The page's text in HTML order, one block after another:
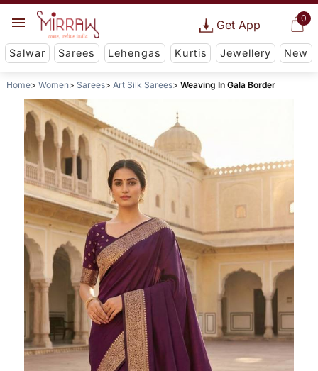
0
Get App
Salwar Sarees Lehengas Kurtis Jewellery New
Home Women Sarees Art Silk Sarees Weaving In Gala Border